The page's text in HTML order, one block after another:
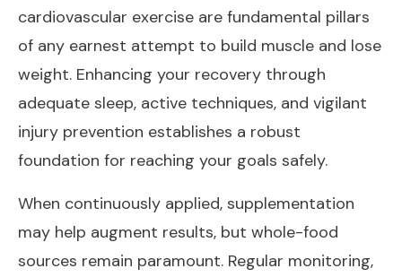
cardiovascular exercise are fundamental pillars
of any earnest attempt to build muscle and lose
weight. Enhancing your recovery through
adequate sleep, active techniques, and vigilant
injury prevention establishes a robust
foundation for reaching your goals safely.
When continuously applied, supplementation
may help augment results, but whole-food
sources remain paramount. Regular monitoring,